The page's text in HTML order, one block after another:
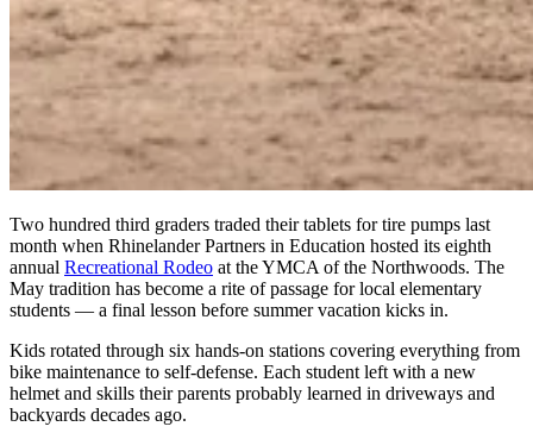
Two hundred third graders traded their tablets for tire pumps last
month when Rhinelander Partners in Education hosted its eighth
annual Recreational Rodeo at the YMCA of the Northwoods. The
May tradition has become a rite of passage for local elementary
students — a final lesson before summer vacation kicks in.
Kids rotated through six hands-on stations covering everything from
bike maintenance to self-defense. Each student left with a new
helmet and skills their parents probably learned in driveways and
backyards decades ago.